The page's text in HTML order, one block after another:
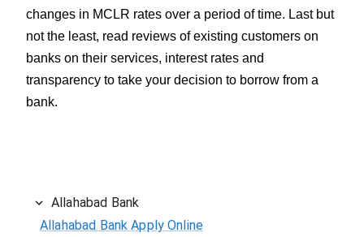
changes in MCLR rates over a period of time. Last but
not the least, read reviews of existing customers on
banks on their services, interest rates and
transparency to take your decision to borrow from a
bank.
Allahabad Bank
Allahabad Bank Apply Online